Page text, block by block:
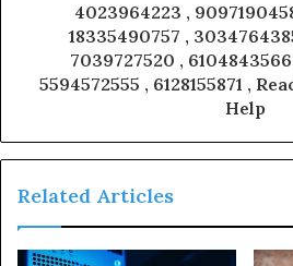
4023964223 ,
18335490757 ,
7039727520 ,
5594572555 , 6128155871 ,
Help
Related Articles